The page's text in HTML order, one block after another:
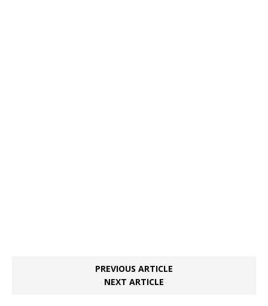
PREVIOUS ARTICLE
NEXT ARTICLE